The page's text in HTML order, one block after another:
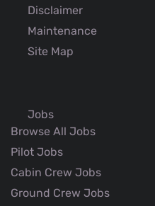
Disclaimer
Maintenance
Site Map
Jobs
Browse All Jobs
Pilot Jobs
Cabin Crew Jobs
Ground Crew Jobs